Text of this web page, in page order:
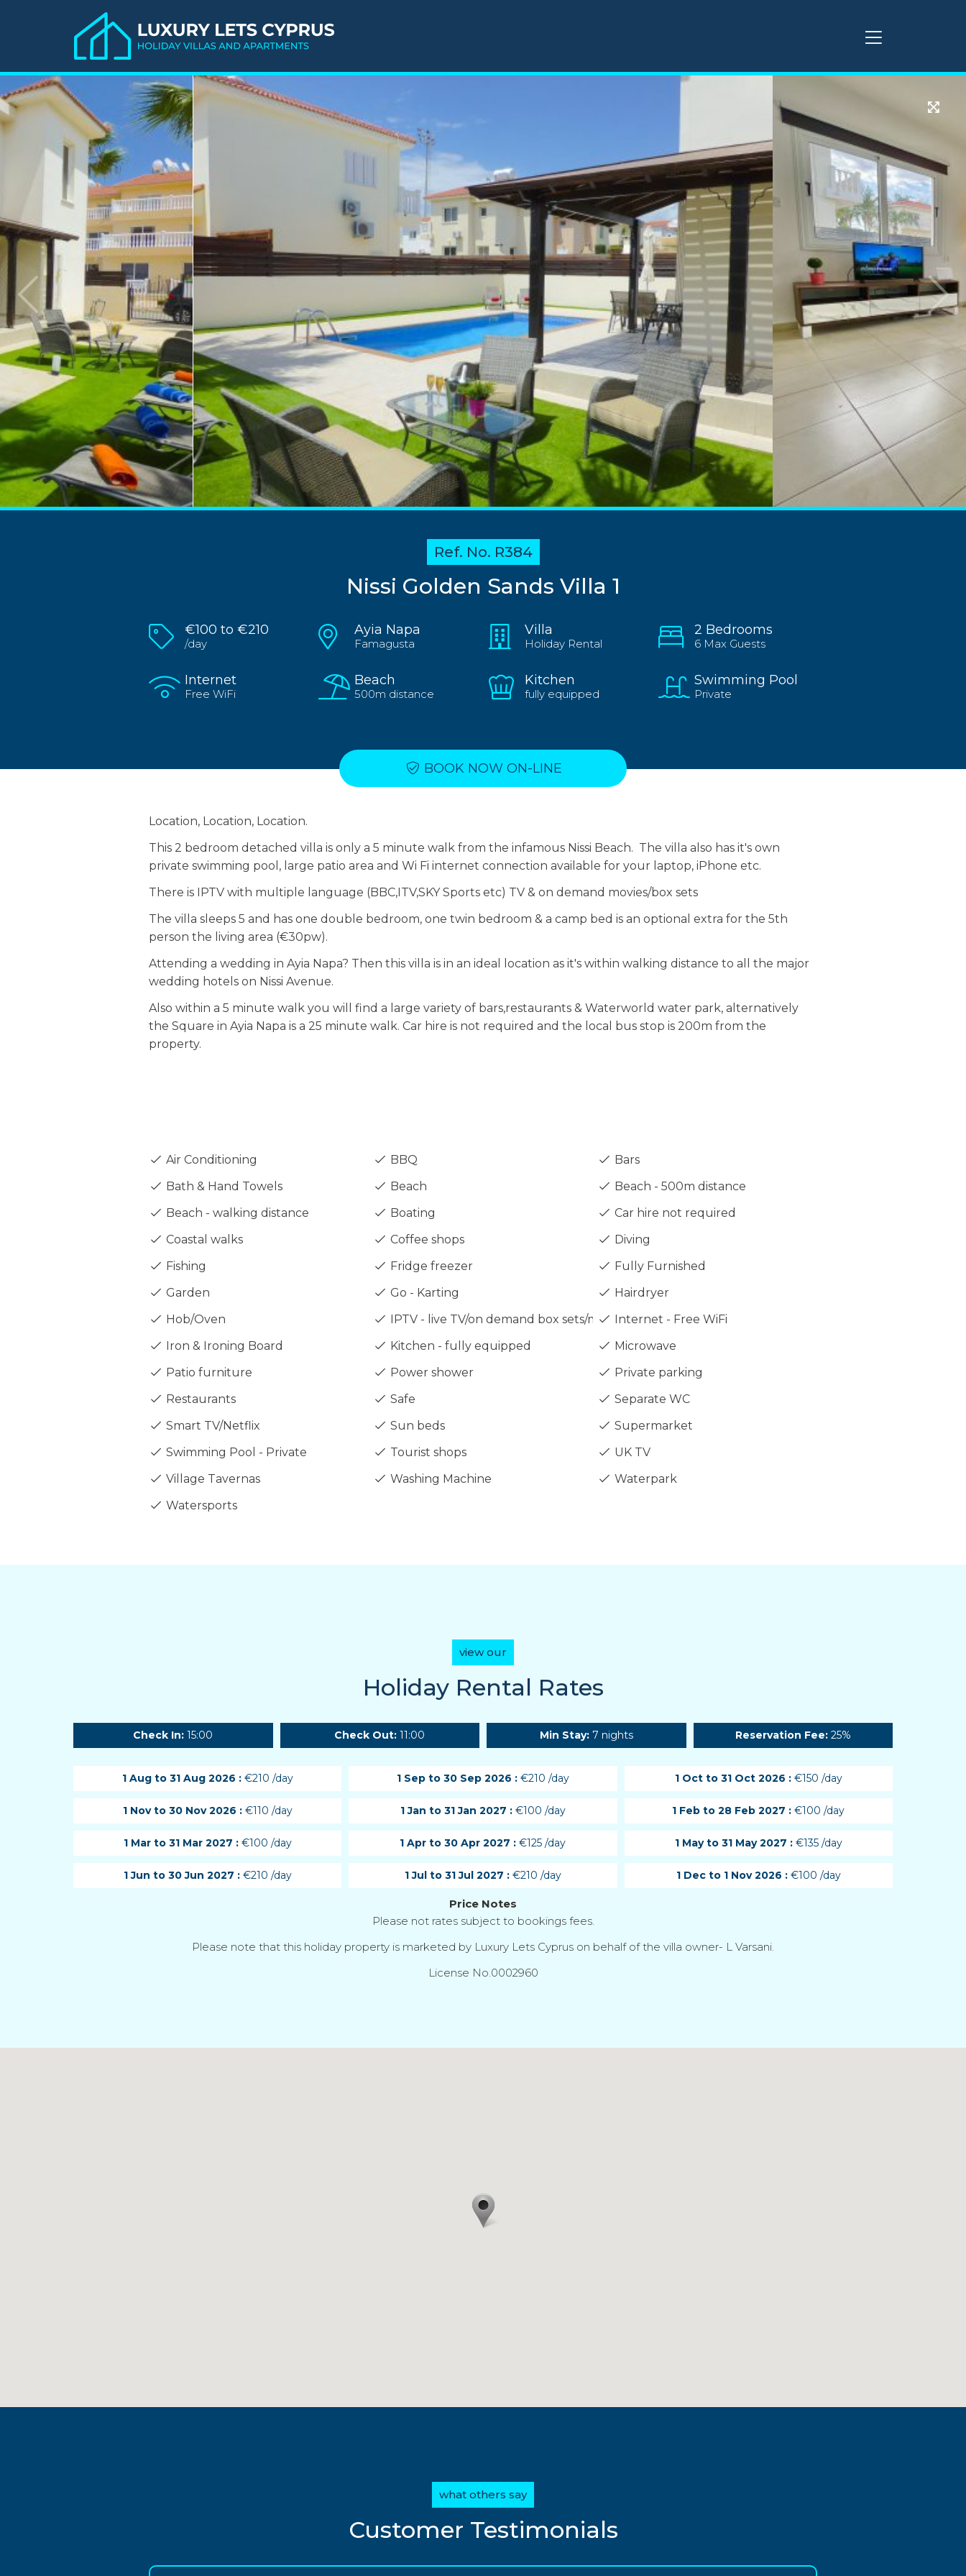
Ref. No. R384
Nissi Golden Sands Villa 1
€100 to €210
/day
Ayia Napa
Famagusta
Villa
Holiday Rental
2 Bedrooms
6 Max Guests
Internet
Free WiFi
Beach
500m distance
Kitchen
fully equipped
Swimming Pool
Private
BOOK NOW ON-LINE
Location, Location, Location.
This 2 bedroom detached villa is only a 5 minute walk from the infamous Nissi Beach. The villa also has it's own
private swimming pool, large patio area and Wi Fi internet connection available for your laptop, iPhone etc.
There is IPTV with multiple language (BBC,ITV,SKY Sports etc) TV & on demand movies/box sets
The villa sleeps 5 and has one double bedroom, one twin bedroom & a camp bed is an optional extra for the 5th
person the living area (€30pw).
Attending a wedding in Ayia Napa? Then this villa is in an ideal location as it's within walking distance to all the major
wedding hotels on Nissi Avenue.
Also within a 5 minute walk you will find a large variety of bars,restaurants & Waterworld water park, alternatively
the Square in Ayia Napa is a 25 minute walk. Car hire is not required and the local bus stop is 200m from the
property.
Air Conditioning BBQ
Bars
Bath & Hand Towels
Beach
Beach - 500m distance
Beach - walking distance
Boating
Car hire not required
Coastal walks
Coffee shops
Diving
Fishing
Fridge freezer
Fully Furnished
Garden
Go - Karting
Hairdryer
Hob/Oven
IPTV - live TV/on demand box sets/movies/sportsInternet - Free WiFi
Iron & Ironing Board
Kitchen - fully equipped
Microwave
Patio furniture
Power shower
Private parking
Restaurants
Safe
Separate WC
Smart TV/Netflix
Sun beds
Supermarket
Swimming Pool - Private
Tourist shops
UK TV
Village Tavernas
Washing Machine
Waterpark
Watersports
view our
Holiday Rental Rates
Check In: 15:00 Check Out: 11:00 Min Stay:7 nights Reservation Fee:25%
1 Aug to 31 Aug 2026 :€210 /day 1 Sep to 30 Sep 2026 :€210 /day 1 Oct to 31 Oct 2026 :€150 /day
1 Nov to 30 Nov 2026 :€110 /day 1 Jan to 31 Jan 2027 :€100 /day 1 Feb to 28 Feb 2027 : €100 /day
1 Mar to 31 Mar 2027 :€100 /day 1 Apr to 30 Apr 2027 : €125 /day 1 May to 31 May 2027 :€135 /day
1 Jun to 30 Jun 2027 :€210 /day 1 Jul to 31 Jul 2027 :€210 /day 1 Dec to 1 Nov 2026 :€100 /day
Price Notes
Please not rates subject to bookings fees.
Please note that this holiday property is marketed by Luxury Lets Cyprus on behalf of the villa owner- L Varsani.
License No.0002960
what others say
Customer Testimonials